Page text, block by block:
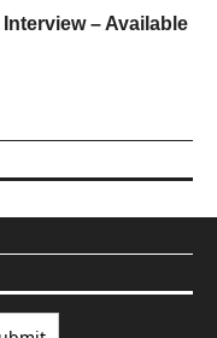
– Available